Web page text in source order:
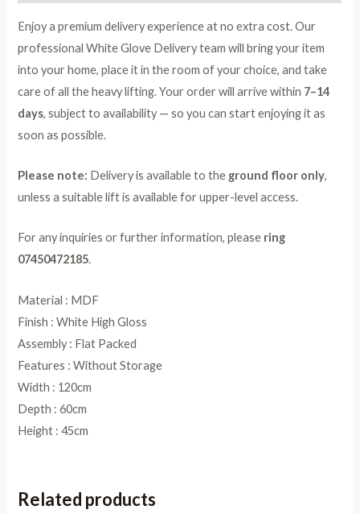
Enjoy a premium delivery experience at no extra cost. Our
professional White Glove Delivery team will bring your item
into your home, place it in the room of your choice, and take
care of all the heavy lifting. Your order will arrive within 7–14
days, subject to availability — so you can start enjoying it as
soon as possible.
Please note: Delivery is available to the ground floor only,
unless a suitable lift is available for upper-level access.
For any inquiries or further information, please ring
07450472185.
Material : MDF
Finish : White High Gloss
Assembly : Flat Packed
Features : Without Storage
Width : 120cm
Depth : 60cm
Height : 45cm
Related products